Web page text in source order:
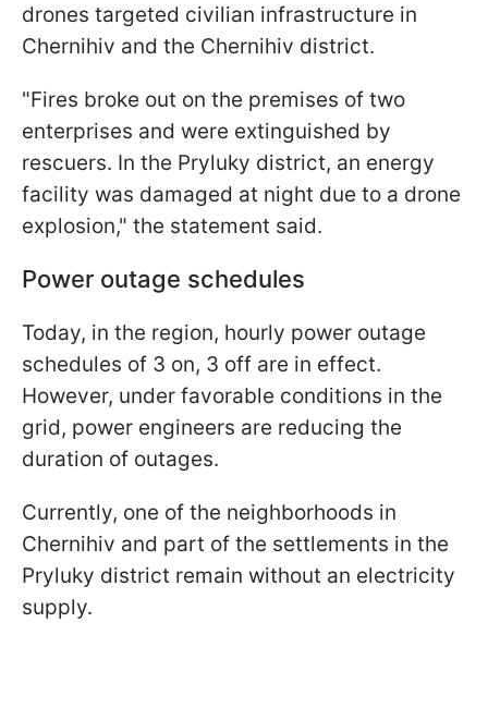
drones targeted civilian infrastructure in
Chernihiv and the Chernihiv district.
"Fires broke out on the premises of two
enterprises and were extinguished by
rescuers. In the Pryluky district, an energy
facility was damaged at night due to a drone
explosion," the statement said.
Power outage schedules
Today, in the region, hourly power outage
schedules of 3 on, 3 off are in effect.
However, under favorable conditions in the
grid, power engineers are reducing the
duration of outages.
Currently, one of the neighborhoods in
Chernihiv and part of the settlements in the
Pryluky district remain without an electricity
supply.